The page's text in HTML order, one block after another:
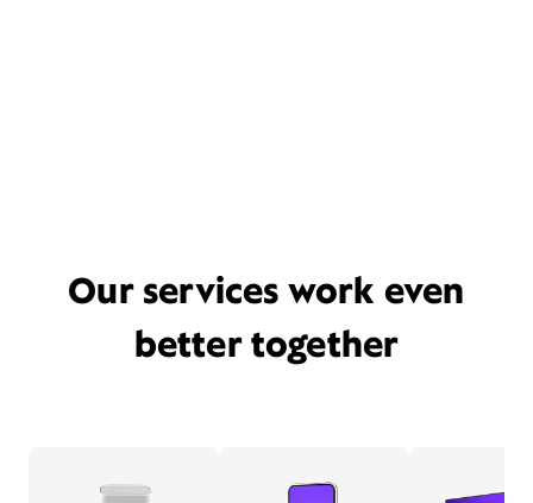
Our services work even
better together